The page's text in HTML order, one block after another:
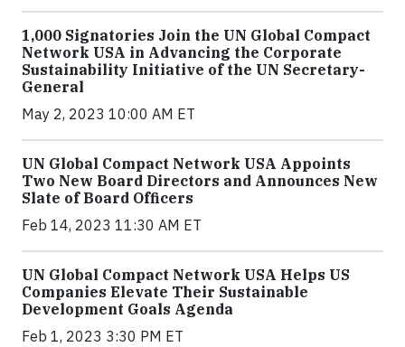
1,000 Signatories Join the UN Global Compact
Network USA in Advancing the Corporate
Sustainability Initiative of the UN Secretary-
General
May 2, 2023 10:00 AM ET
UN Global Compact Network USA Appoints
Two New Board Directors and Announces New
Slate of Board Officers
Feb 14, 2023 11:30 AM ET
UN Global Compact Network USA Helps US
Companies Elevate Their Sustainable
Development Goals Agenda
Feb 1, 2023 3:30 PM ET